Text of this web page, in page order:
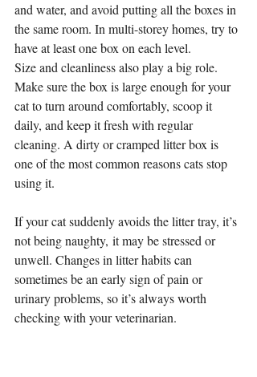
and water, and avoid putting all the boxes in
the same room. In multi-storey homes, try to
have at least one box on each level.
Size and cleanliness also play a big role.
Make sure the box is large enough for your
cat to turn around comfortably, scoop it
daily, and keep it fresh with regular
cleaning. A dirty or cramped litter box is
one of the most common reasons cats stop
using it.
If your cat suddenly avoids the litter tray, it’s
not being naughty, it may be stressed or
unwell. Changes in litter habits can
sometimes be an early sign of pain or
urinary problems, so it’s always worth
checking with your veterinarian.